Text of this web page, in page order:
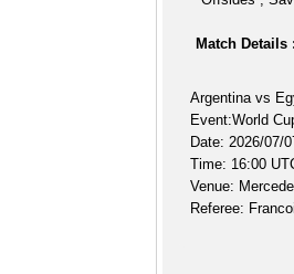
Match Details
Argentina vs
Event:World
Date: 2026/07/
Time: 16:00
Venue:
Referee: